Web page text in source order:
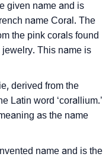
Personality
To Share
Coraline In Sign
given name and is
name Coral. The
the pink corals found
This name is
derived from the
Latin word ‘corallium.’
as the name
name and is the